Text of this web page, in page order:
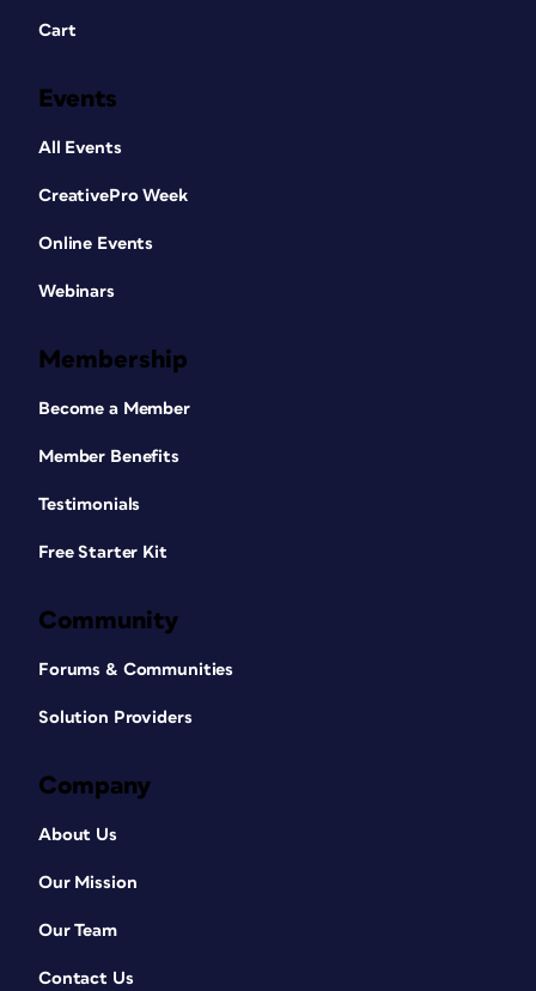
Cart
Events
All Events
CreativePro Week
Online Events
Webinars
Membership
Become a Member
Member Benefits
Testimonials
Free Starter Kit
Community
Forums & Communities
Solution Providers
Company
About Us
Our Mission
Our Team
Contact Us